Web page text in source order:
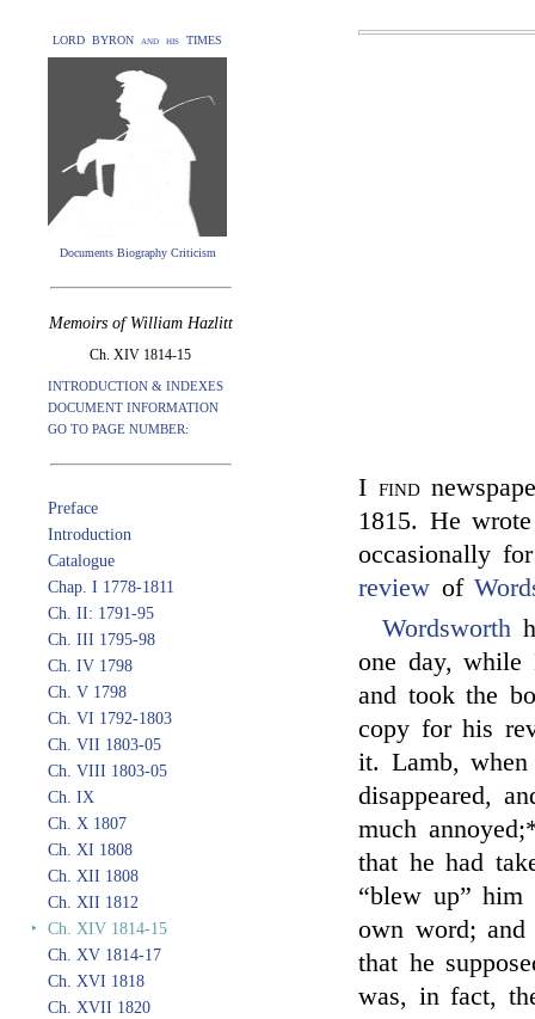
LORD BYRON and his TIMES
Documents Biography Criticism
Memoirs of William Hazlitt
Ch. XIV 1814-15
INTRODUCTION & INDEXES
DOCUMENT INFORMATION
GO TO PAGE NUMBER:
Preface
Introduction
Catalogue
Chap. I 1778-1811
Ch. II: 1791-95
Ch. III 1795-98
Ch. IV 1798
Ch. V 1798
Ch. VI 1792-1803
Ch. VII 1803-05
Ch. VIII 1803-05
Ch. IX
Ch. X 1807
Ch. XI 1808
Ch. XII 1808
Ch. XII 1812
‣ Ch. XIV 1814-15
Ch. XV 1814-17
Ch. XVI 1818
Ch. XVII 1820
I find
1815. He
occasionally
review of
Wordsworth
one day,
and took the
copy for his
it. Lamb,
disappeared,
much
that he had
“blew up”
own word;
that he
was, in fact,